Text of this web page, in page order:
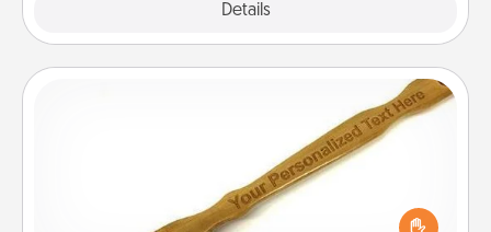
Details
For the person who feels loved through Physical
Touch, consider giving a back scratcher or